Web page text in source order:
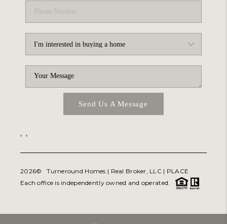
Send Us A Message
, ,
2026© Turneround Homes | Real Broker, LLC | PLACE
Each office is independently owned and operated.